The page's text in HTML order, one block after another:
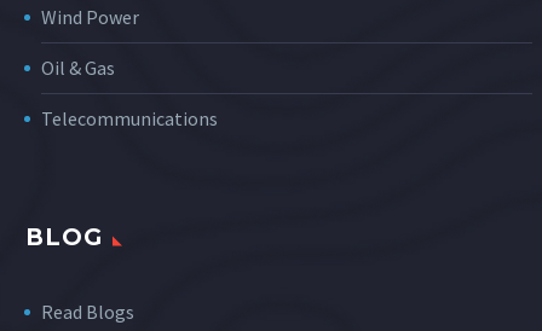
Wind Power
Oil & Gas
Telecommunications
BLOG
Read Blogs